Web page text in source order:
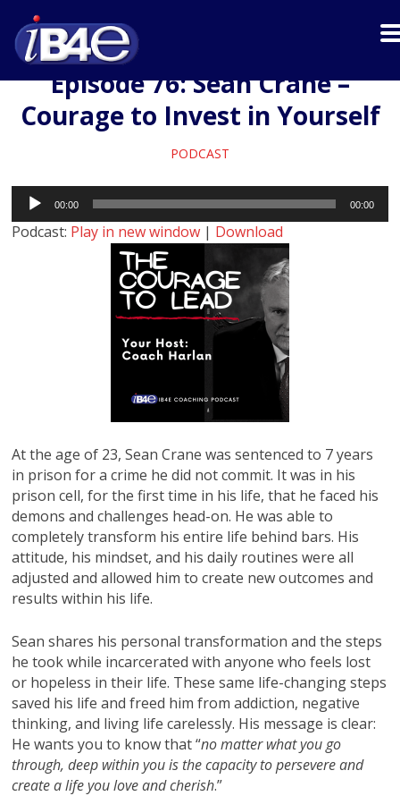
Episode 76: Sean Crane –
Courage to Invest in Yourself
PODCAST
Audio
Player
00:00 00:00
Podcast: Play in new window | Download
At the age of 23, Sean Crane was sentenced to 7 years
in prison for a crime he did not commit. It was in his
prison cell, for the first time in his life, that he faced his
demons and challenges head-on. He was able to
completely transform his entire life behind bars. His
attitude, his mindset, and his daily routines were all
adjusted and allowed him to create new outcomes and
results within his life.
Sean shares his personal transformation and the steps
he took while incarcerated with anyone who feels lost
or hopeless in their life. These same life-changing steps
saved his life and freed him from addiction, negative
thinking, and living life carelessly. His message is clear:
He wants you to know that “no matter what you go
through, deep within you is the capacity to persevere and
create a life you love and cherish.”